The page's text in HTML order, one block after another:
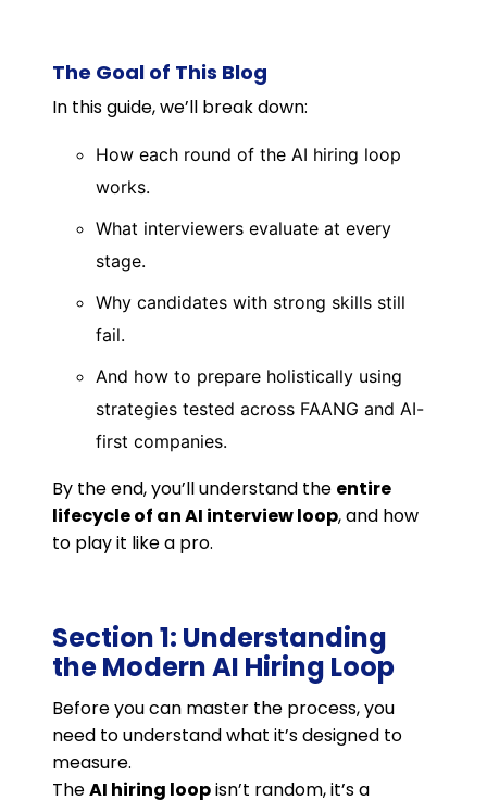
The Goal of This Blog
In this guide, we’ll break down:
How each round of the AI hiring loop
works.
What interviewers evaluate at every
stage.
Why candidates with strong skills still
fail.
And how to prepare holistically using
strategies tested across FAANG and AI-
first companies.
By the end, you’ll understand the entire
lifecycle of an AI interview loop, and how
to play it like a pro.
Section 1: Understanding
the Modern AI Hiring Loop
Before you can master the process, you
need to understand what it’s designed to
measure.
TheAI hiring loopisn’t random, it’s a